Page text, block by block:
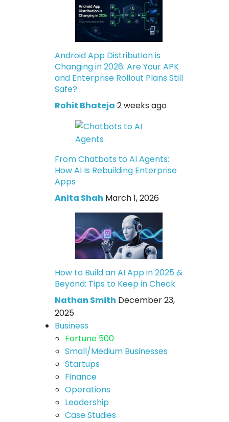
Android App Distribution is
Changing in 2026: Are Your APK
and Enterprise Rollout Plans Still
Safe?
Rohit Bhateja 2 weeks ago
From Chatbots to AI Agents:
How AI Is Rebuilding Enterprise
Apps
Anita Shah March 1, 2026
How to Build an AI App in 2025 &
Beyond: Tips to Keep in Check
Nathan Smith December 23,
2025
Business
Fortune 500
Small/Medium Businesses
Startups
Finance
Operations
Leadership
Case Studies